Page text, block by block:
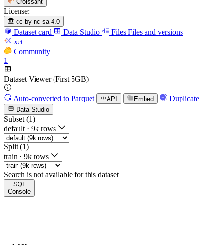
Croissant
License:
cc-by-nc-sa-4.0
Dataset card Data Studio Files Files and versions
xet
Community
1
Dataset Viewer (First 5GB)
Auto-converted to Parquet API Embed Duplicate
Data Studio
Subset (1)
default · 9k rows
Split (1)
train · 9k rows
Search is not available for this dataset
SQL
Console